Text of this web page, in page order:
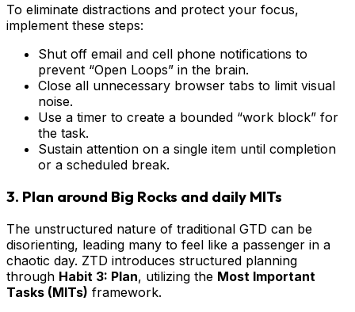
To eliminate distractions and protect your focus,
implement these steps:
Shut off email and cell phone notifications to
prevent “Open Loops” in the brain.
Close all unnecessary browser tabs to limit visual
noise.
Use a timer to create a bounded “work block” for
the task.
Sustain attention on a single item until completion
or a scheduled break.
3. Plan around Big Rocks and daily MITs
The unstructured nature of traditional GTD can be
disorienting, leading many to feel like a passenger in a
chaotic day. ZTD introduces structured planning
through Habit 3: Plan, utilizing the Most Important
Tasks (MITs) framework.